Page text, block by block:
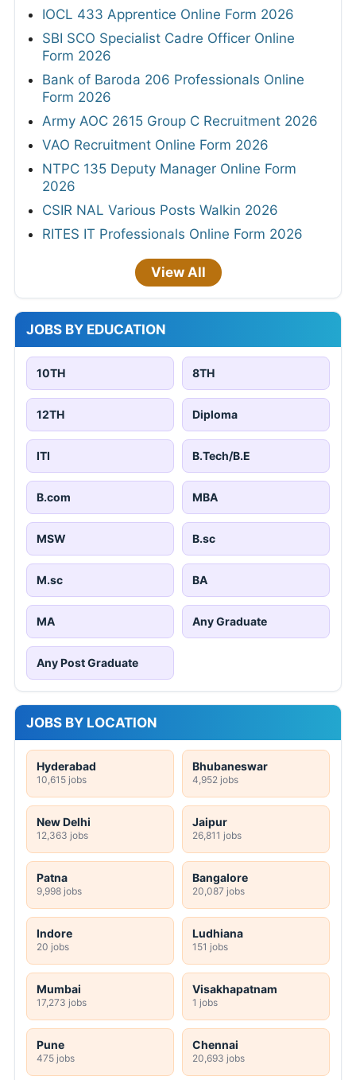
IOCL 433 Apprentice Online Form 2026
SBI SCO Specialist Cadre Officer Online
Form 2026
Bank of Baroda 206 Professionals Online
Form 2026
Army AOC 2615 Group C Recruitment 2026
VAO Recruitment Online Form 2026
NTPC 135 Deputy Manager Online Form
2026
CSIR NAL Various Posts Walkin 2026
RITES IT Professionals Online Form 2026
View All
JOBS BY EDUCATION
10TH 8TH
12TH Diploma
ITI B.Tech/B.E
B.com MBA
MSW B.sc
M.sc BA
MA Any Graduate
Any Post Graduate
JOBS BY LOCATION
Hyderabad
10,615 jobs
Bhubaneswar
4,952 jobs
New Delhi
12,363 jobs
Jaipur
26,811 jobs
Patna
9,998 jobs
Bangalore
20,087 jobs
Indore
20 jobs
Ludhiana
151 jobs
Mumbai
17,273 jobs
Visakhapatnam
1 jobs
Pune
475 jobs
Chennai
20,693 jobs